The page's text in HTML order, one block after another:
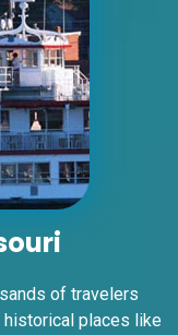
State
of travelers
historical places like